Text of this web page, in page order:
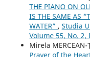
THE PIANO ON
IS THE SAME AS
WATER” , Studia
Volume 55, No. 2,
Mirela MERCEAN-
Prayer of the